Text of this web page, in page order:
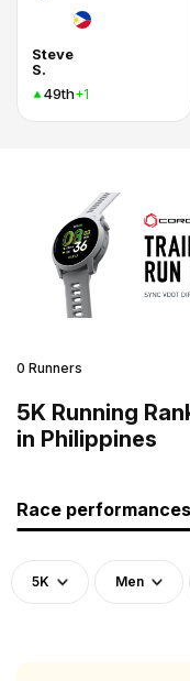
Steve
S.
49th+1
0 Runners
5K Running
in Philippines
Race performances
5K Men